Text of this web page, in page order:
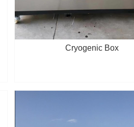
Cryogenic Box